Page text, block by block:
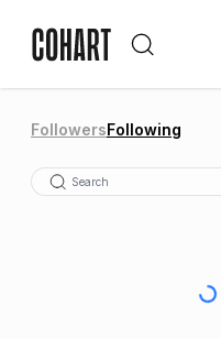
FollowersFollowing